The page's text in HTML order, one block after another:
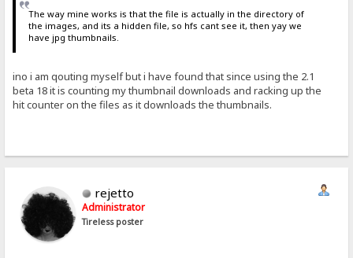
The way mine works is that the file is actually in the directory of
the images, and its a hidden file, so hfs cant see it, then yay we
have jpg thumbnails.
ino i am qouting myself but i have found that since using the 2.1
beta 18 it is counting my thumbnail downloads and racking up the
hit counter on the files as it downloads the thumbnails.
rejetto
Administrator
Tireless poster